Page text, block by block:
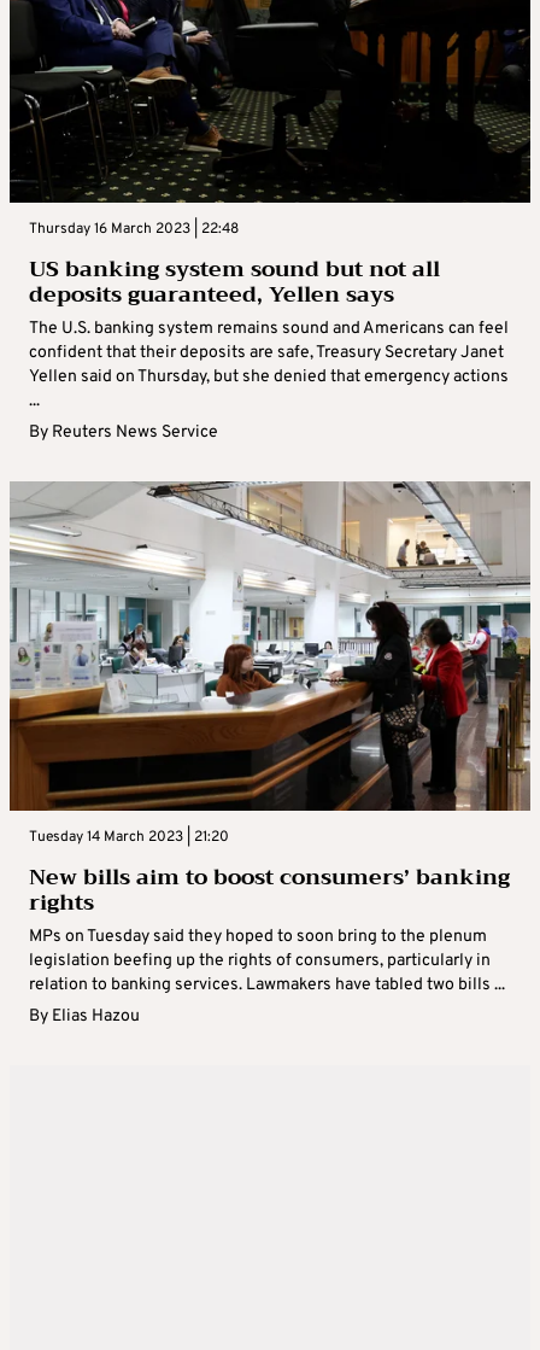
Thursday 16 March 2023 | 22:48
US banking system sound but not all
deposits guaranteed, Yellen says
The U.S. banking system remains sound and Americans can feel
confident that their deposits are safe, Treasury Secretary Janet
Yellen said on Thursday, but she denied that emergency actions
...
By Reuters News Service
Tuesday 14 March 2023 | 21:20
New bills aim to boost consumers’ banking
rights
MPs on Tuesday said they hoped to soon bring to the plenum
legislation beefing up the rights of consumers, particularly in
relation to banking services. Lawmakers have tabled two bills ...
By Elias Hazou